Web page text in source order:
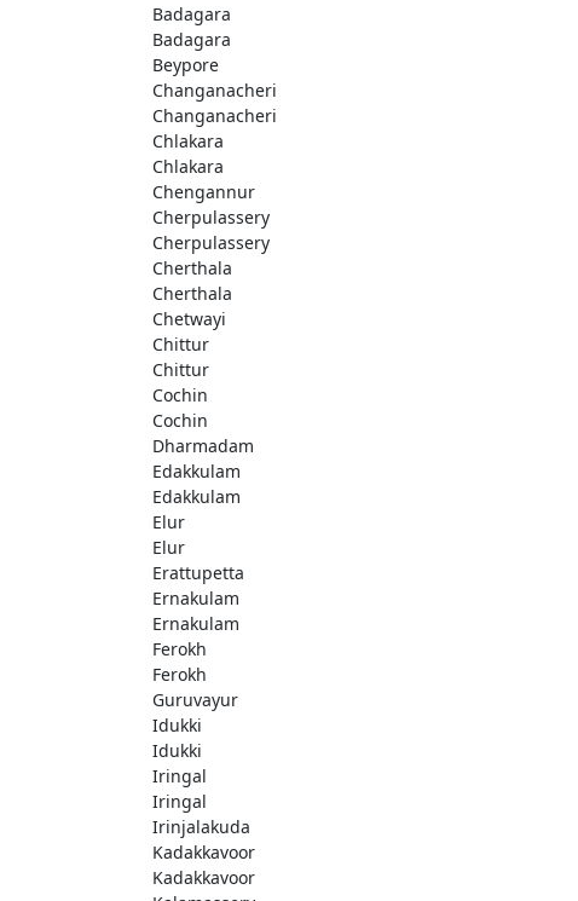
Badagara
Badagara
Beypore
Changanacheri
Changanacheri
Chlakara
Chlakara
Chengannur
Cherpulassery
Cherpulassery
Cherthala
Cherthala
Chetwayi
Chittur
Chittur
Cochin
Cochin
Dharmadam
Edakkulam
Edakkulam
Elur
Elur
Erattupetta
Ernakulam
Ernakulam
Ferokh
Ferokh
Guruvayur
Idukki
Idukki
Iringal
Iringal
Irinjalakuda
Kadakkavoor
Kadakkavoor